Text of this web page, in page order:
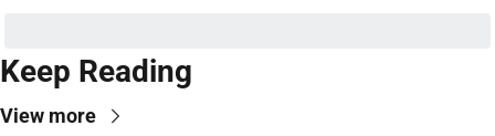
Keep Reading
View more